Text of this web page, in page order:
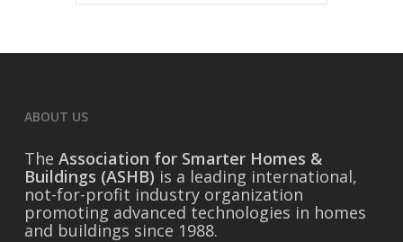
ABOUT US
The Association for Smarter Homes &
Buildings (ASHB) is a leading international,
not-for-profit industry organization
promoting advanced technologies in homes
and buildings since 1988.